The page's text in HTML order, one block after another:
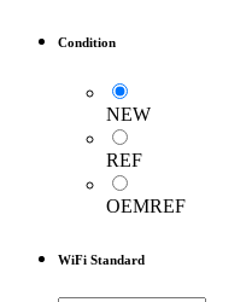
Condition
NEW
REF
OEMREF
WiFi Standard